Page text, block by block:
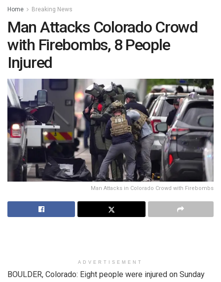
Home Breaking News
Man Attacks Colorado Crowd
with Firebombs, 8 People
Injured
Man Attacks in Colorado Crowd with Firebombs
ADVERTISEMENT
BOULDER, Colorado: Eight people were injured on Sunday